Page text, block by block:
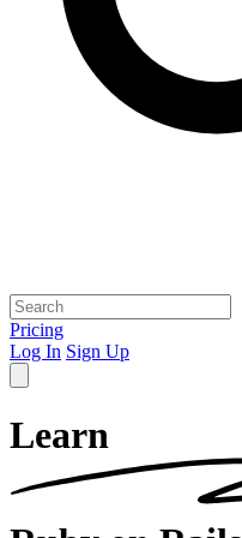
Pricing
Log In Sign Up
Learn